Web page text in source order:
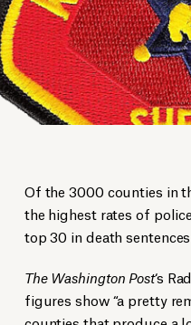
Of the 3000 counties in
the highest rates of
top 30 in death
The Washington Post‘s
figures show “a pretty